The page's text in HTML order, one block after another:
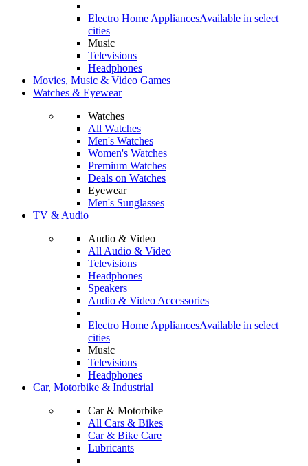
Electro Home AppliancesAvailable in select
cities
Music
Televisions
Headphones
Movies, Music & Video Games
Watches & Eyewear
Watches
All Watches
Men's Watches
Women's Watches
Premium Watches
Deals on Watches
Eyewear
Men's Sunglasses
TV & Audio
Audio & Video
All Audio & Video
Televisions
Headphones
Speakers
Audio & Video Accessories
Electro Home AppliancesAvailable in select
cities
Music
Televisions
Headphones
Car, Motorbike & Industrial
Car & Motorbike
All Cars & Bikes
Car & Bike Care
Lubricants